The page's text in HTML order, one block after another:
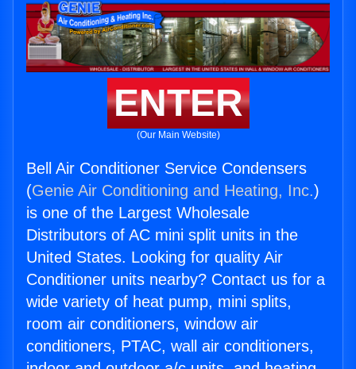
ENTER
(Our Main Website)
Bell Air Conditioner Service Condensers
(Genie Air Conditioning and Heating, Inc.)
is one of the Largest Wholesale
Distributors of AC mini split units in the
United States. Looking for quality Air
Conditioner units nearby? Contact us for a
wide variety of heat pump, mini splits,
room air conditioners, window air
conditioners, PTAC, wall air conditioners,